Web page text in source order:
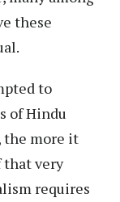
these
to
of Hindu
the more it
very
requires